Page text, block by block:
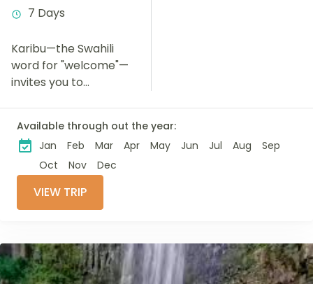
7 Days
Karibu—the Swahili
word for "welcome"—
invites you to
safari through
Tanzania's most
iconic wildlife
the renowned
Available through out the year:
Jan
Feb Mar Apr May Jun Jul Aug
Sep
Oct
Nov Dec
VIEW TRIP